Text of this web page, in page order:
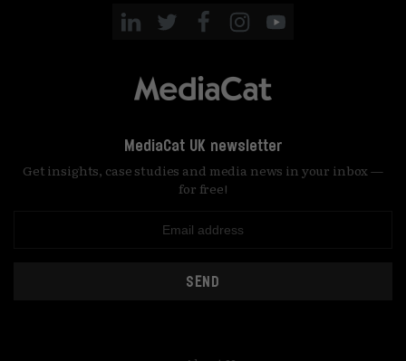
MediaCat UK newsletter
Get insights, case studies and media news in your inbox —
for free!
SEND